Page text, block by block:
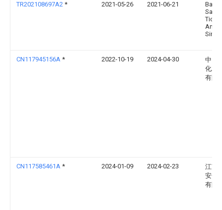
TR202108697A2 * 2021-05-26 2021-06-21
CN117945156A * 2022-10-19 2024-04-30
中国
化工
有限
CN117585461A * 2024-01-09 2024-02-23
江苏
安全
有限